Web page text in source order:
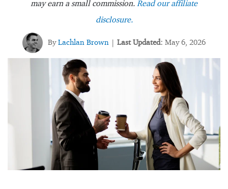
may earn a small commission. Read our affiliate
disclosure.
ByLachlan Brown | Last Updated: May 6, 2026